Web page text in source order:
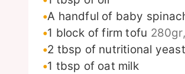
A handful of baby
1 block of firm tofu
2 tbsp of nutritional yeast
1 tbsp of oat milk